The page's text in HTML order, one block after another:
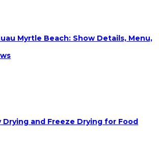
Myrtle Beach: Show Details, Menu,
Drying and Freeze Drying for Food